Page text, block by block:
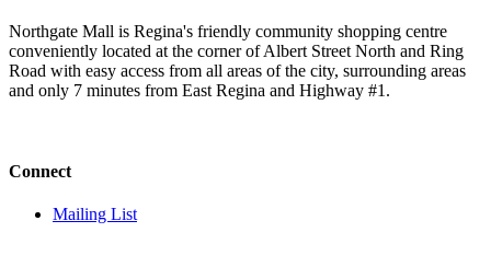
Northgate Mall is Regina's friendly community shopping centre
conveniently located at the corner of Albert Street North and Ring
Road with easy access from all areas of the city, surrounding areas
and only 7 minutes from East Regina and Highway #1.
Connect
Mailing List